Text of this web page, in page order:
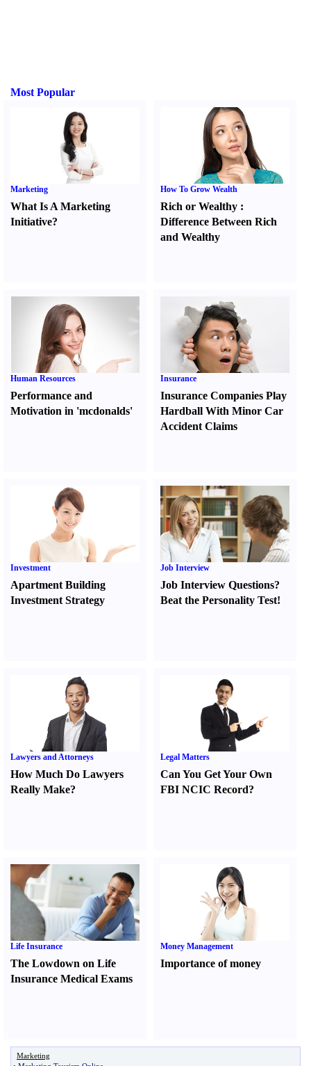
Most Popular
Marketing
What Is A Marketing
Initiative?
How To Grow Wealth
Rich or Wealthy :
Difference Between Rich
and Wealthy
Human Resources
Performance and
Motivation in 'mcdonalds'
Insurance
Insurance Companies Play
Hardball With Minor Car
Accident Claims
Investment
Apartment Building
Investment Strategy
Job Interview
Job Interview Questions?
Beat the Personality Test!
Lawyers and Attorneys
How Much Do Lawyers
Really Make?
Legal Matters
Can You Get Your Own
FBI NCIC Record?
Life Insurance
The Lowdown on Life
Insurance Medical Exams
Money Management
Importance of money
Marketing